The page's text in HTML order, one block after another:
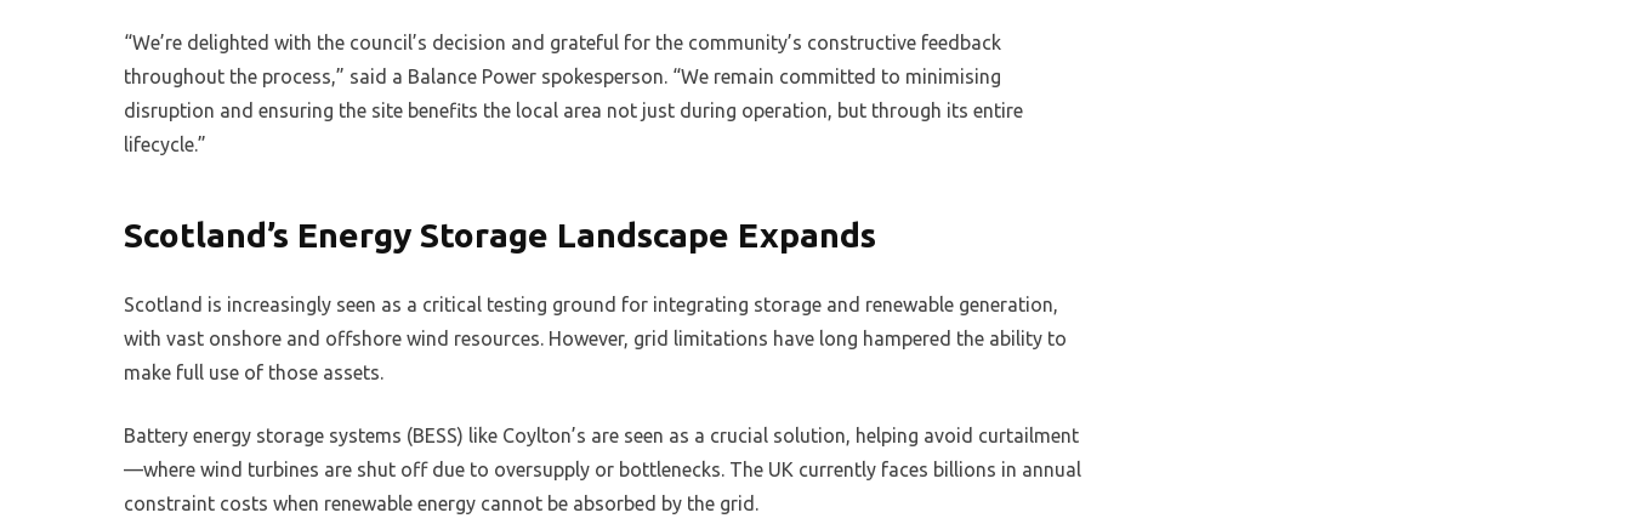
“We’re delighted with the council’s decision and grateful for the community’s constructive feedback
throughout the process,” said a Balance Power spokesperson. “We remain committed to minimising
disruption and ensuring the site benefits the local area not just during operation, but through its entire
lifecycle.”
Scotland’s Energy Storage Landscape Expands
Scotland is increasingly seen as a critical testing ground for integrating storage and renewable generation,
with vast onshore and offshore wind resources. However, grid limitations have long hampered the ability to
make full use of those assets.
Battery energy storage systems (BESS) like Coylton’s are seen as a crucial solution, helping avoid curtailment
—where wind turbines are shut off due to oversupply or bottlenecks. The UK currently faces billions in annual
constraint costs when renewable energy cannot be absorbed by the grid.